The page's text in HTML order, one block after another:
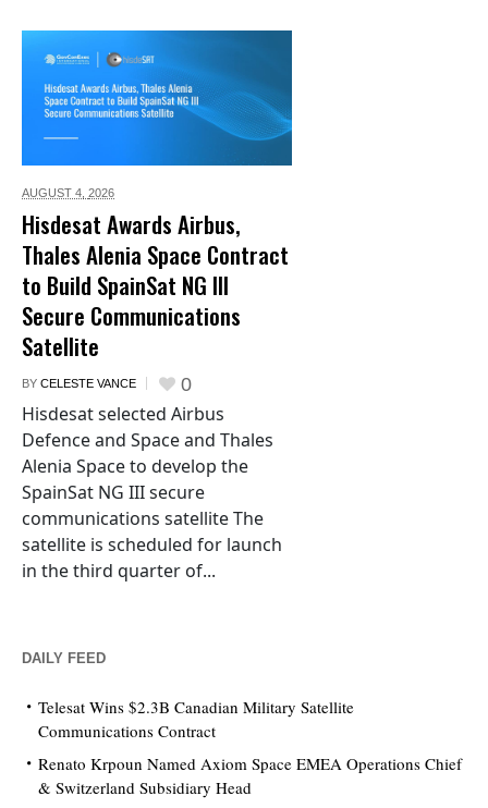
AUGUST 4, 2026
Hisdesat Awards Airbus,
Thales Alenia Space Contract
to Build SpainSat NG III
Secure Communications
Satellite
BY CELESTE VANCE 0
Hisdesat selected Airbus
Defence and Space and Thales
Alenia Space to develop the
SpainSat NG III secure
communications satellite The
satellite is scheduled for launch
in the third quarter of...
DAILY FEED
Telesat Wins $2.3B Canadian Military Satellite
Communications Contract
Renato Krpoun Named Axiom Space EMEA Operations Chief
& Switzerland Subsidiary Head